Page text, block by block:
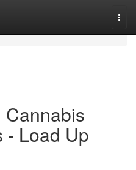
Cannabis
- Load Up